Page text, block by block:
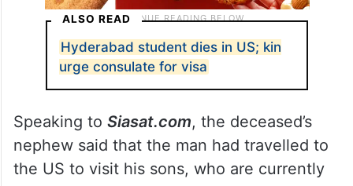
ALSO READ
Hyderabad student dies in US; kin
urge consulate for visa
Speaking to Siasat.com, the deceased’s
nephew said that the man had travelled to
the US to visit his sons, who are currently